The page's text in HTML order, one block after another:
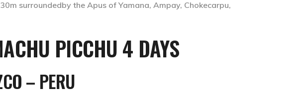
surroundedby the Apus of Yamana, Ampay, Chokecarpu,
– PERU